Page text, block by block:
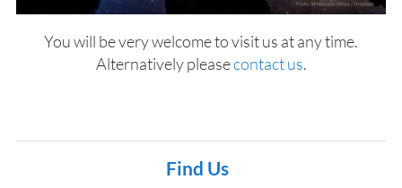
You will be very welcome to visit us at any time.
Alternatively pleasecontact us.
Find Us